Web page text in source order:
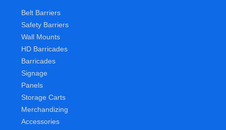
Belt Barriers
Safety Barriers
Wall Mounts
HD Barricades
Barricades
Signage
Panels
Storage Carts
Merchandizing
Accessories